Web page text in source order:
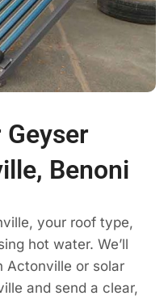
Geyser
Benoni
your roof type,
hot water. We’ll
Actonville or solar
and send a clear,